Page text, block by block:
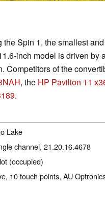
the Spin 1, the smallest
inch model is driven by
Competitors of the
, the HP Pavilion 11
.
Lake
channel, 21.20.16.4678
(occupied)
10 touch points, AU